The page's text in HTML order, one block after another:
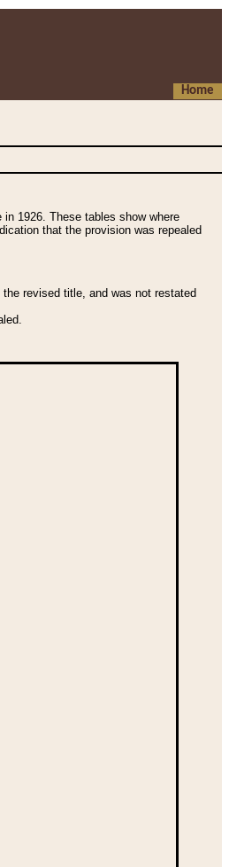
Home
1926. These tables show where
that the provision was repealed
revised title, and was not restated